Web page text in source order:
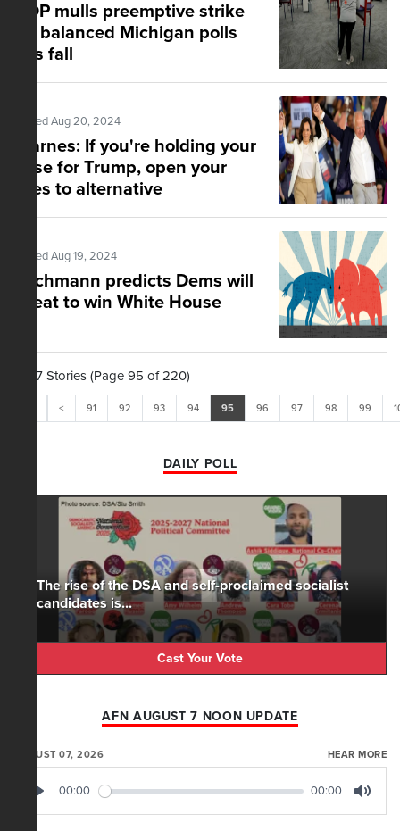
GOP mulls preemptive strike
for balanced Michigan polls
this fall
Posted Aug 20, 2024
Starnes: If you're holding your
nose for Trump, open your
eyes to alternative
Posted Aug 19, 2024
Bachmann predicts Dems will
cheat to win White House
2,197 Stories (Page 95 of 220)
< 91 92 93 94 95 96 97 98 99
DAILY POLL
The rise of the DSA and self-proclaimed socialist
candidates is...
Cast Your Vote
AFN AUGUST 7 NOON UPDATE
AUGUST 07, 2026 HEAR MORE
00:00 00:00